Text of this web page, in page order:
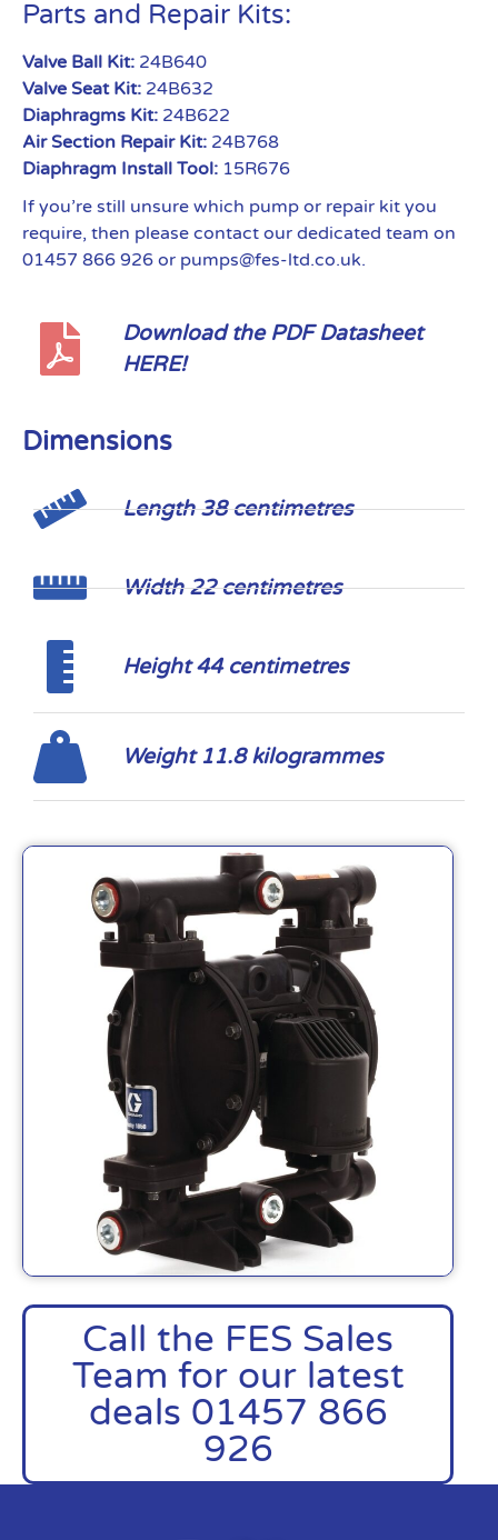
Call the FES Sales
Team for our latest
deals 01457 866
926
Parts and Repair Kits:
Valve Ball Kit: 24B640
Valve Seat Kit: 24B632
Diaphragms Kit: 24B622
Air Section Repair Kit: 24B768
Diaphragm Install Tool: 15R676
If you’re still unsure which pump or repair kit you
require, then please contact our dedicated team on
01457 866 926 or pumps@fes-ltd.co.uk.
Download the PDF Datasheet
HERE!
Dimensions
Length 38 centimetres
Width 22 centimetres
Height 44 centimetres
Weight 11.8 kilogrammes